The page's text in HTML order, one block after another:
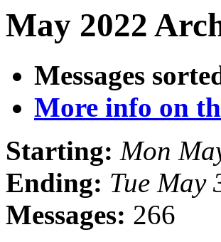
May 2022
Messages
More info on
Starting: Mon
Ending: Tue May
Messages: 266